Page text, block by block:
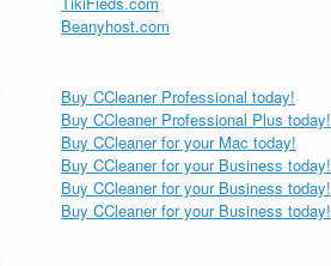
Beanyhost.com
Buy CCleaner Professional today!
Buy CCleaner Professional Plus today!
Buy CCleaner for your Mac today!
Buy CCleaner for your Business today!
Buy CCleaner for your Business today!
Buy CCleaner for your Business today!